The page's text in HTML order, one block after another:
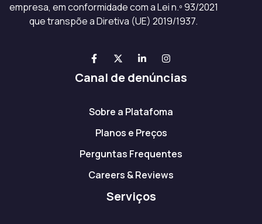
empresa, em conformidade com a Lei n.º 93/2021
que transpõe a Diretiva (UE) 2019/1937.
Canal de denúncias
Sobre a Platafoma
Planos e Preços
Perguntas Frequentes
Careers & Reviews
Serviços